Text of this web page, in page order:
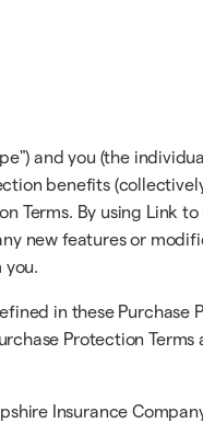
and you (the
benefits
Terms. By using Link to
new features or
you.
in these Purchase
Protection Terms
Insurance